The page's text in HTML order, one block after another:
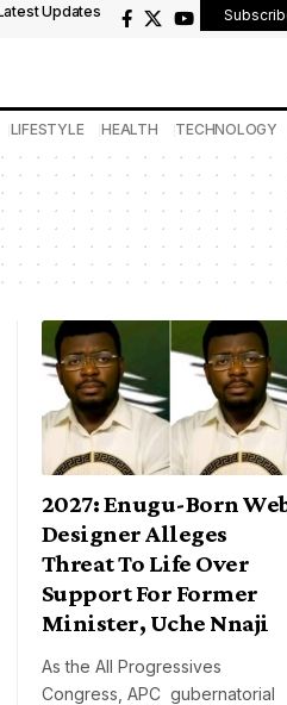
Updates
LIFESTYLE HEALTH TECHNOLOGY
2027: Enugu-Born
Designer Alleges
Threat To Life Over
Support For Former
Minister, Uche Nnaji
As the All Progressives
Congress, APC gubernatorial